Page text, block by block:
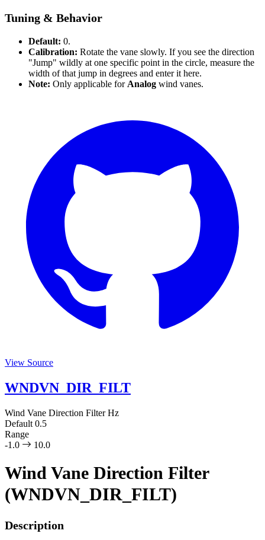
Tuning & Behavior
Default: 0.
Calibration: Rotate the vane slowly. If you see the direction
"Jump" wildly at one specific point in the circle, measure the
width of that jump in degrees and enter it here.
Note: Only applicable for Analog wind vanes.
View Source
WNDVN_DIR_FILT
Wind Vane Direction Filter Hz
Default 0.5
Range
-1.0
10.0
Wind Vane Direction Filter
(WNDVN_DIR_FILT)
Description